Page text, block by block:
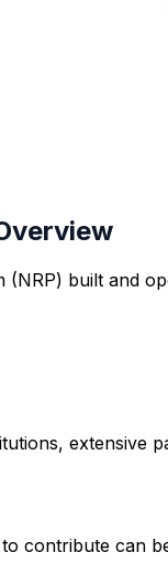
built and
extensive
contribute can